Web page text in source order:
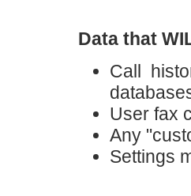
Data that
Call
User fax
Any
Settings